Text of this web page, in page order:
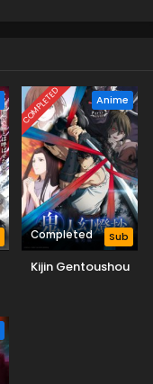
COMPLETED Anime
Completed Sub
Kijin Gentoushou